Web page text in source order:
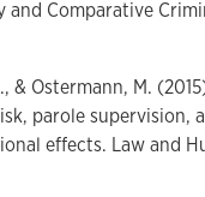
and Comparative
& Ostermann, M.
parole supervision,
effects. Law and